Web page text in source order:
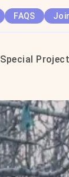
FAQS
Special